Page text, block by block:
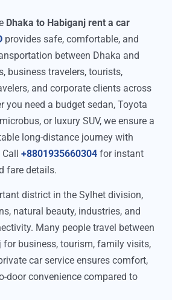
Dhaka to Habiganj rent a car
provides safe, comfortable, and
between Dhaka and
business travelers, tourists,
and corporate clients across
you need a budget sedan, Toyota
or luxury SUV, we ensure a
long-distance journey with
+8801935660304 for instant
fare details.
district in the Sylhet division,
natural beauty, industries, and
Many people travel between
for business, tourism, family visits,
car service ensures comfort,
door convenience compared to